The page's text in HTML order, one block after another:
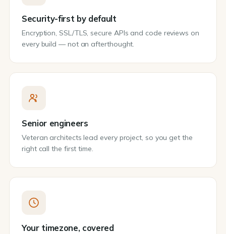
Security-first by default
Encryption, SSL/TLS, secure APIs and code reviews on
every build — not an afterthought.
Senior engineers
Veteran architects lead every project, so you get the
right call the first time.
Your timezone, covered